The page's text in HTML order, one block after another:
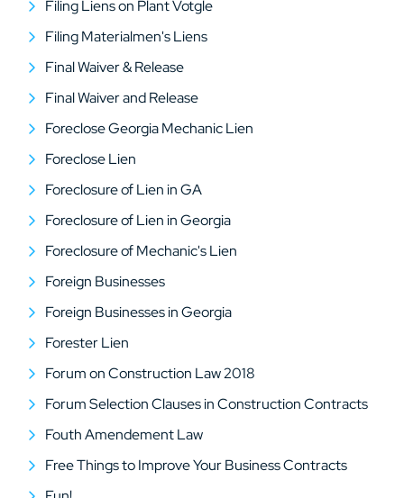
Filing Liens on Plant Votgle
Filing Materialmen's Liens
Final Waiver & Release
Final Waiver and Release
Foreclose Georgia Mechanic Lien
Foreclose Lien
Foreclosure of Lien in GA
Foreclosure of Lien in Georgia
Foreclosure of Mechanic's Lien
Foreign Businesses
Foreign Businesses in Georgia
Forester Lien
Forum on Construction Law 2018
Forum Selection Clauses in Construction Contracts
Fouth Amendement Law
Free Things to Improve Your Business Contracts